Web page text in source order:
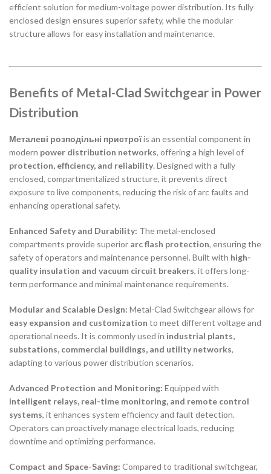
efficient solution for medium-voltage power distribution. Its fully
enclosed design ensures superior safety, while the modular
structure allows for easy installation and maintenance.
Benefits of Metal-Clad Switchgear in Power
Distribution
Металеві розподільні пристроїis an essential component in
modern power distribution networks, offering a high level of
protection, efficiency, and reliability. Designed with a fully
enclosed, compartmentalized structure, it prevents direct
exposure to live components, reducing the risk of arc faults and
enhancing operational safety.
Enhanced Safety and Durability: The metal-enclosed
compartments provide superior arc flash protection, ensuring the
safety of operators and maintenance personnel. Built with high-
quality insulation and vacuum circuit breakers, it offers long-
term performance and minimal maintenance requirements.
Modular and Scalable Design: Metal-Clad Switchgear allows for
easy expansion and customization to meet different voltage and
operational needs. It is commonly used in industrial plants,
substations, commercial buildings, and utility networks,
adapting to various power distribution scenarios.
Advanced Protection and Monitoring: Equipped with
intelligent relays, real-time monitoring, and remote control
systems, it enhances system efficiency and fault detection.
Operators can proactively manage electrical loads, reducing
downtime and optimizing performance.
Compact and Space-Saving: Compared to traditional switchgear,